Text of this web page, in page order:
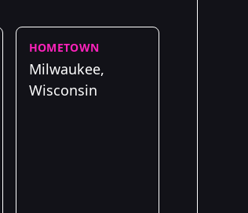
HOMETOWN
Milwaukee,
Wisconsin